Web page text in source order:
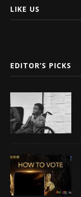
LIKE US
EDITOR’S PICKS